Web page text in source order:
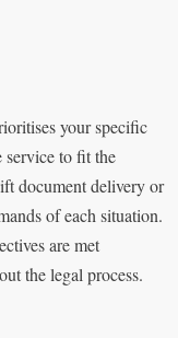
your specific
service to fit the
document delivery or
of each situation.
are met
the legal process.